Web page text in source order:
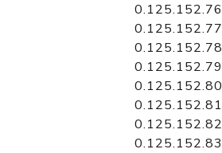
0.125.152.76
0.125.152.77
0.125.152.78
0.125.152.79
0.125.152.80
0.125.152.81
0.125.152.82
0.125.152.83